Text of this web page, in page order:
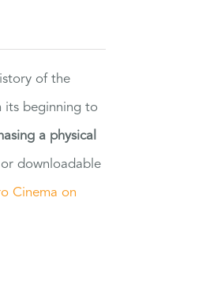
of the
its beginning to
a physical
downloadable
Cinema on